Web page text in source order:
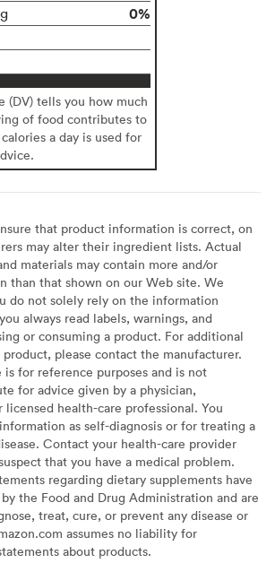
0%
(DV) tells you how much
of food contributes to
a day is used for
that product information is correct, on
may alter their ingredient lists. Actual
materials may contain more and/or
than that shown on our Web site. We
do not solely rely on the information
always read labels, warnings, and
or consuming a product. For additional
please contact the manufacturer.
for reference purposes and is not
for advice given by a physician,
licensed health-care professional. You
as self-diagnosis or for treating a
Contact your health-care provider
that you have a medical problem.
regarding dietary supplements have
the Food and Drug Administration and are
treat, cure, or prevent any disease or
assumes no liability for
about products.